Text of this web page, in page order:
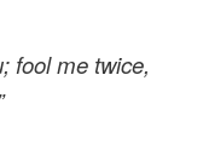
fool me twice,